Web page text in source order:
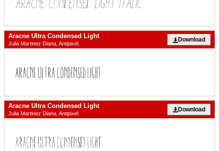
Aracne Ultra Condensed Light
Julia Martinez Diana, Antipixel.
Download
Aracne Ultra Condensed Light
Julia Martinez Diana, Antipixel.
Download